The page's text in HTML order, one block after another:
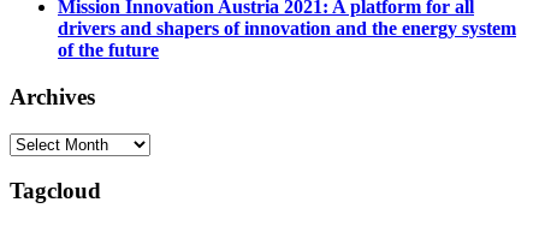
Mission Innovation Austria 2021: A platform for all
drivers and shapers of innovation and the energy system
of the future
Archives
Archives
Tagcloud